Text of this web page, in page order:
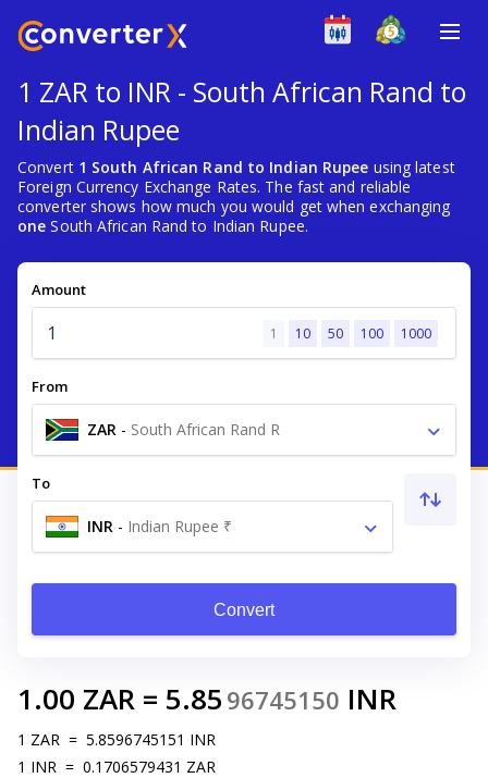
1 ZAR to INR - South African Rand to
Indian Rupee
Convert 1 South African Rand to Indian Rupee using latest
Foreign Currency Exchange Rates. The fast and reliable
converter shows how much you would get when exchanging
one South African Rand to Indian Rupee.
Amount
1 10 50 100 1000
From
ZAR - South African Rand R
To
INR - Indian Rupee ₹
Convert
1.00 ZAR = 5.85 96745150 INR
1 ZAR = 5.8596745151 INR
1 INR = 0.1706579431 ZAR